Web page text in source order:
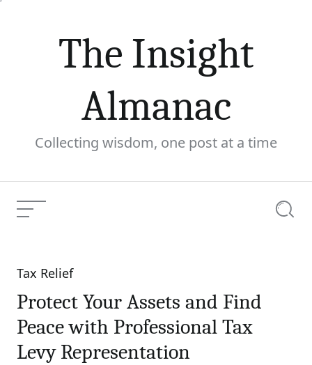
The Insight
Almanac
Collecting wisdom, one post at a time
Menu
Categories
Tax Relief
Protect Your Assets and Find
Peace with Professional Tax
Levy Representation